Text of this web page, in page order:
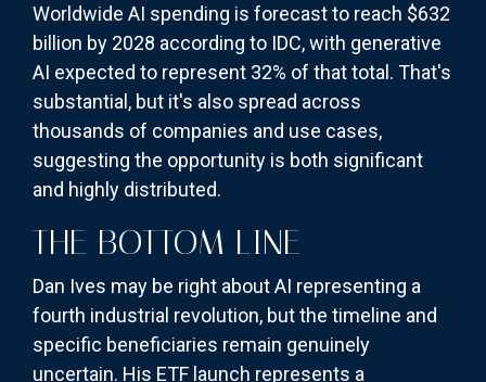
Worldwide AI spending is forecast to reach $632
billion by 2028 according to IDC, with generative
AI expected to represent 32% of that total. That's
substantial, but it's also spread across
thousands of companies and use cases,
suggesting the opportunity is both significant
and highly distributed.
THE BOTTOM LINE
Dan Ives may be right about AI representing a
fourth industrial revolution, but the timeline and
specific beneficiaries remain genuinely
uncertain. His ETF launch represents a